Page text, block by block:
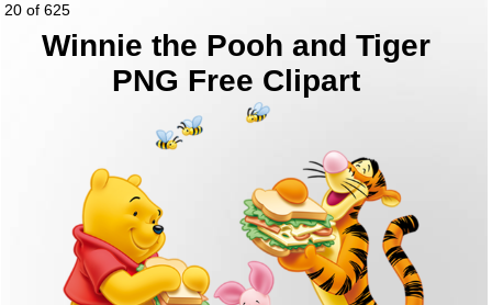
20 of 625
Winnie the Pooh and Tiger
PNG Free Clipart